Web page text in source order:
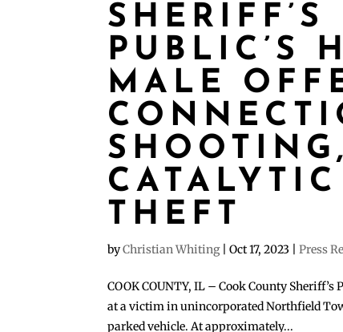
PUBLIC’S
MALE
THEFT
byChristian Whiting|Oct 17, 2023 |Press
COOK COUNTY, IL – Cook County
at a victim in unincorporated Northfield
parked vehicle. At approximately...